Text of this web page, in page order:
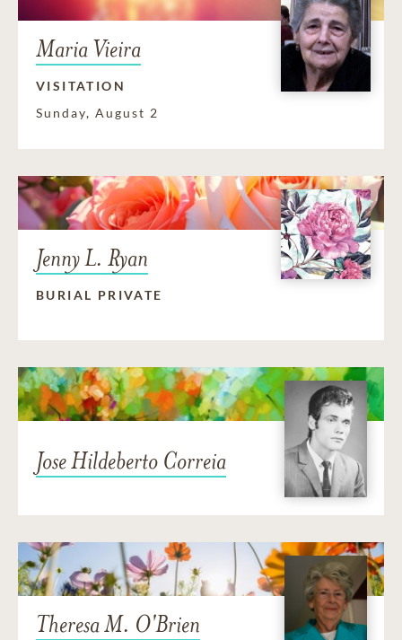
Maria Vieira
VISITATION
Sunday, August 2
Jenny L. Ryan
BURIAL PRIVATE
Jose Hildeberto Correia
Theresa M. O'Brien